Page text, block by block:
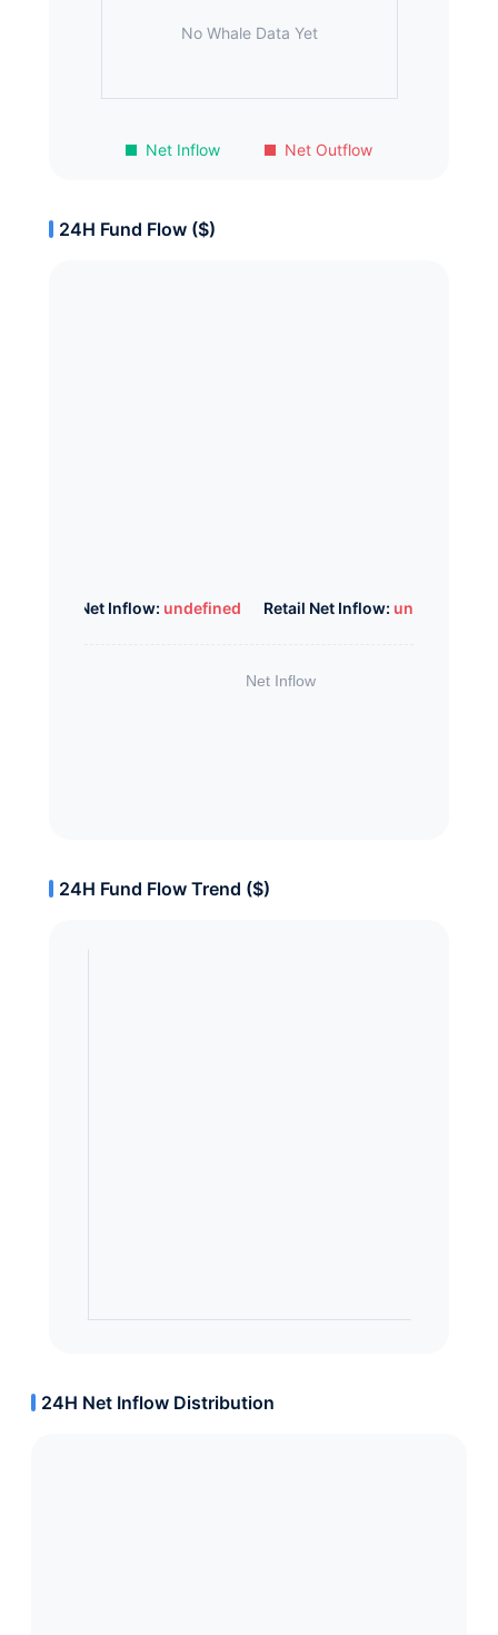
Net Inflow Net Outflow
No Whale Data Yet
24H Fund Flow ($)
Whale Net Inflow: undefined Retail Net Inflow: undefined
24H Fund Flow Trend ($)
24H Net Inflow Distribution